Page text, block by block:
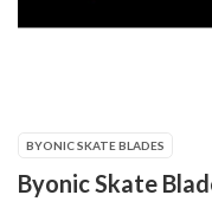
BYONIC SKATE BLADES
Byonic Skate